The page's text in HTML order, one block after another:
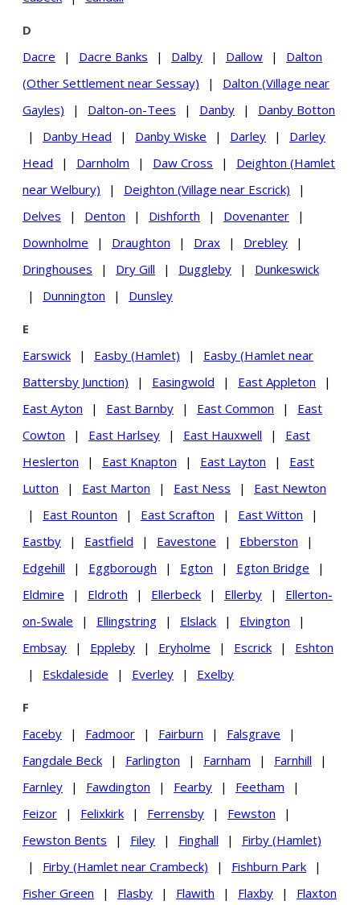
D
Dacre
| Dacre Banks | Dalby | Dallow |
Dalton
(Other Settlement near Sessay)
|
Dalton (Village near
Gayles)
| Dalton-on-Tees | Danby |
Danby Botton
|
Danby Head | Danby Wiske | Darley |
Darley
Head
| Darnholm | Daw Cross |
Deighton (Hamlet
near Welbury)
| Deighton (Village near Escrick)
|
Delves
| Denton | Dishforth | Dovenanter
|
Downholme
| Draughton | Drax | Drebley
|
Dringhouses
| Dry Gill | Duggleby |
Dunkeswick
|
Dunnington | Dunsley
E
Earswick
| Easby (Hamlet) |
Easby (Hamlet near
Battersby Junction)
| Easingwold | East Appleton
|
East Ayton
| East Barnby | East Common |
East
Cowton
| East Harlsey | East Hauxwell |
East
Heslerton
| East Knapton | East Layton |
East
Lutton
| East Marton | East Ness |
East Newton
|
East Rounton | East Scrafton | East Witton
|
Eastby
| Eastfield | Eavestone | Ebberston
|
Edgehill
| Eggborough | Egton | Egton Bridge
|
Eldmire
| Eldroth | Ellerbeck | Ellerby |
Ellerton-
on-Swale
| Ellingstring | Elslack | Elvington
|
Embsay
| Eppleby | Eryholme | Escrick |
Eshton
|
Eskdaleside | Everley | Exelby
F
Faceby
| Fadmoor | Fairburn | Falsgrave
|
Fangdale Beck
| Farlington | Farnham | Farnhill
|
Farnley
| Fawdington | Fearby | Feetham
|
Feizor
| Felixkirk | Ferrensby | Fewston
|
Fewston Bents
| Filey | Finghall |
Firby (Hamlet)
|
Firby (Hamlet near Crambeck) | Fishburn Park
|
Fisher Green
| Flasby | Flawith | Flaxby |
Flaxton